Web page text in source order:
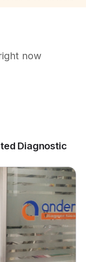
now
Diagnostic